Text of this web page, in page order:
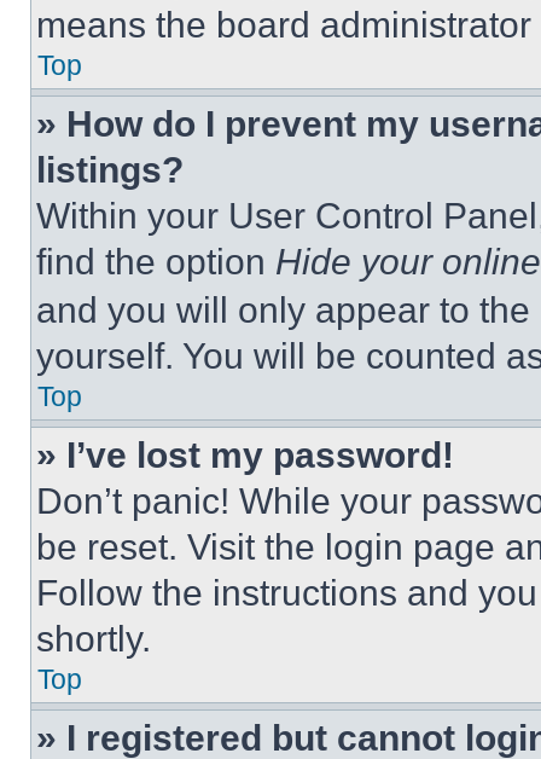
means the board
Top
» How do I prevent my
listings?
Within your User Control
find the option Hide your
and you will only appear to
yourself. You will be counted
Top
» I’ve lost my password!
Don’t panic! While your
be reset. Visit the login page
Follow the instructions and
shortly.
Top
» I registered but cannot